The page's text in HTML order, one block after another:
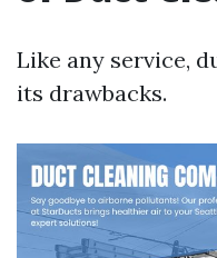
Like any service,
its drawbacks.